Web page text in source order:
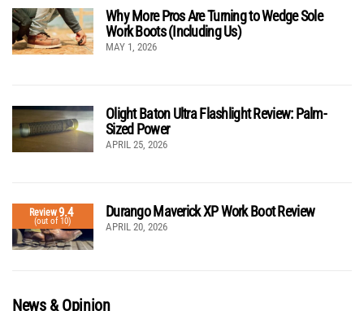
Why More Pros Are Turning to Wedge Sole
Work Boots (Including Us)
MAY 1, 2026
Olight Baton Ultra Flashlight Review: Palm-
Sized Power
APRIL 25, 2026
Review9.4
(out of 10)
Durango Maverick XP Work Boot Review
APRIL 20, 2026
News & Opinion